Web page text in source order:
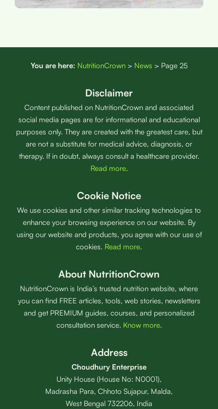
You are here: NutritionCrown> News > Page 25
Disclaimer
Content published on NutritionCrown and associated
social media pages are for informational and educational
purposes only. They are created with the greatest care, but
are not a substitute for medical advice, diagnosis, or
therapy. If in doubt, always consult a healthcare provider.
Read more.
Cookie Notice
We use cookies and other similar tracking technologies to
enhance your browsing experience on our website. By
using our website and products, you agree with our use of
cookies. Read more.
About NutritionCrown
NutritionCrown is India’s trusted nutrition website, where
you can find FREE articles, tools, web stories, newsletters
and get PREMIUM guides, courses, and personalized
consultation service. Know more.
Address
Choudhury Enterprise
Unity House (House No: N0001),
Madrasha Para, Chhoto Sujapur, Malda,
West Bengal 732206, India